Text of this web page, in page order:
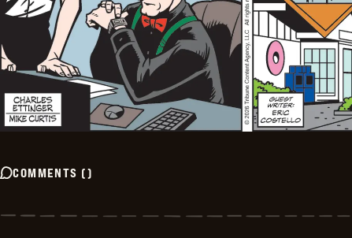
COMMENTS ()